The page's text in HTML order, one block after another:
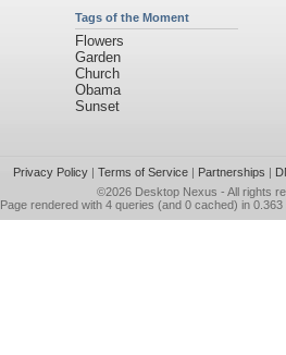
Tags of the Moment
Flowers
Garden
Church
Obama
Sunset
Privacy Policy| Terms of Service| Partnerships |
©2026 Desktop Nexus - All rights
Page rendered with 4 queries (and 0 cached) in